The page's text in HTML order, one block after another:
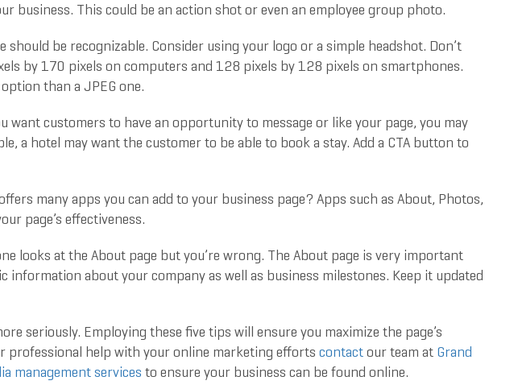
business. This could be an action shot or even an employee group photo.
be recognizable. Consider using your logo or a simple headshot. Don’t
by 170 pixels on computers and 128 pixels by 128 pixels on smartphones.
than a JPEG one.
want customers to have an opportunity to message or like your page, you may
a hotel may want the customer to be able to book a stay. Add a CTA button to
many apps you can add to your business page? Apps such as About, Photos,
page’s effectiveness.
looks at the About page but you’re wrong. The About page is very important
about your company as well as business milestones. Keep it updated
seriously. Employing these five tips will ensure you maximize the page’s
professional help with your online marketing efforts contactour team at Grand
management services to ensure your business can be found online.